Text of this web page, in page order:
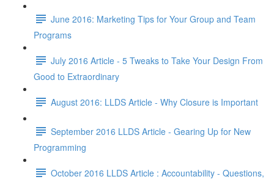
June 2016: Marketing Tips for Your Group and Team
Programs
July 2016 Article - 5 Tweaks to Take Your Design From
Good to Extraordinary
August 2016: LLDS Article - Why Closure is Important
September 2016 LLDS Article - Gearing Up for New
Programming
October 2016 LLDS Article : Accountability - Questions,